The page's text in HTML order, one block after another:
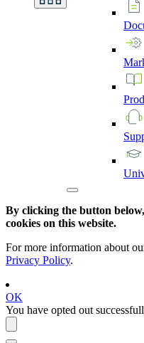
By clicking the button
cookies on this website.
For more information about
Privacy Policy.
OK
You have opted out